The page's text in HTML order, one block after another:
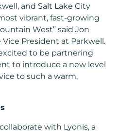
and Salt Lake City
vibrant, fast-growing
West” said Jon
President at Parkwell.
to be partnering
to introduce a new level
to such a warm,
with Lyonis, a